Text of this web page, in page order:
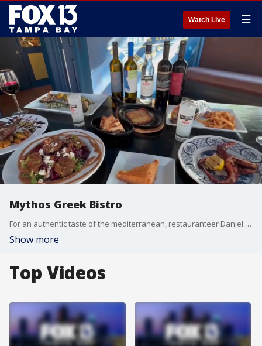
Watch Live ☰
Mythos Greek Bistro
For an authentic taste of the mediterranean, restauranteer Danjel Morina invites you to experience the vibrant flavors and sun-drenched vibes of the Greek Islands right here on Central Ave. FOX 13 photojournalist Jason Wright takes us inside the kitchen of Mythos Greek Bistro.
Show more
Top Videos